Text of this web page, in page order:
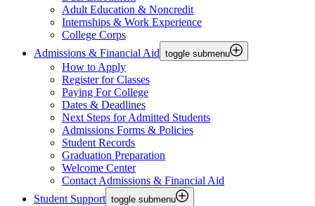
Adult Education & Noncredit
Internships & Work Experience
College Corps
Admissions & Financial Aid toggle submenu
How to Apply
Register for Classes
Paying For College
Dates & Deadlines
Next Steps for Admitted Students
Admissions Forms & Policies
Student Records
Graduation Preparation
Welcome Center
Contact Admissions & Financial Aid
Student Support toggle submenu